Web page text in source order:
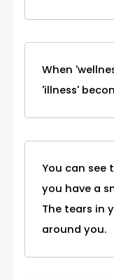
When
'illness'
You can see
you have a
The tears in
around you.